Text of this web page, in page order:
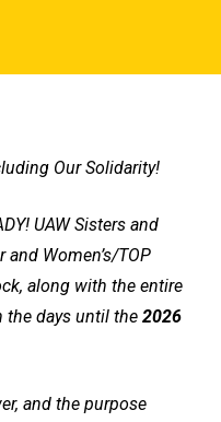
Our Solidarity!
UAW Sisters and
and Women’s/TOP
along with the entire
the days until the 2026
and the purpose